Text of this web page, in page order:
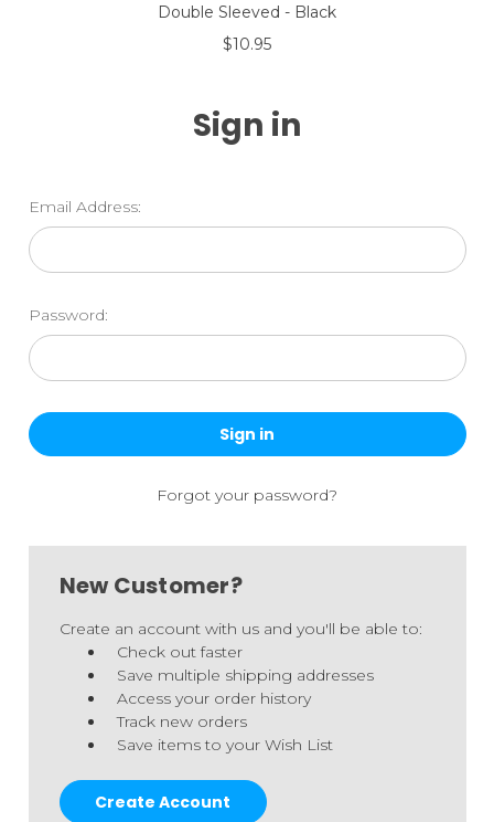
Double Sleeved - Black
$10.95
Sign in
Email Address:
Password:
Forgot your password?
New Customer?
Create an account with us and you'll be able to:
Check out faster
Save multiple shipping addresses
Access your order history
Track new orders
Save items to your Wish List
Create Account